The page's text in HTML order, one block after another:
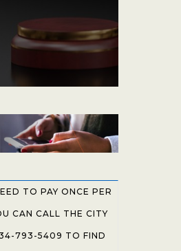
TO PAY ONCE PER
CAN CALL THE CITY
793-5409 TO FIND